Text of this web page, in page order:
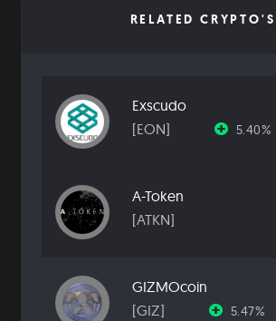
RELATED CRYPTO'S
Exscudo
[EON]
5.40%
A-Token
[ATKN]
GIZMOcoin
[GIZ]
5.47%